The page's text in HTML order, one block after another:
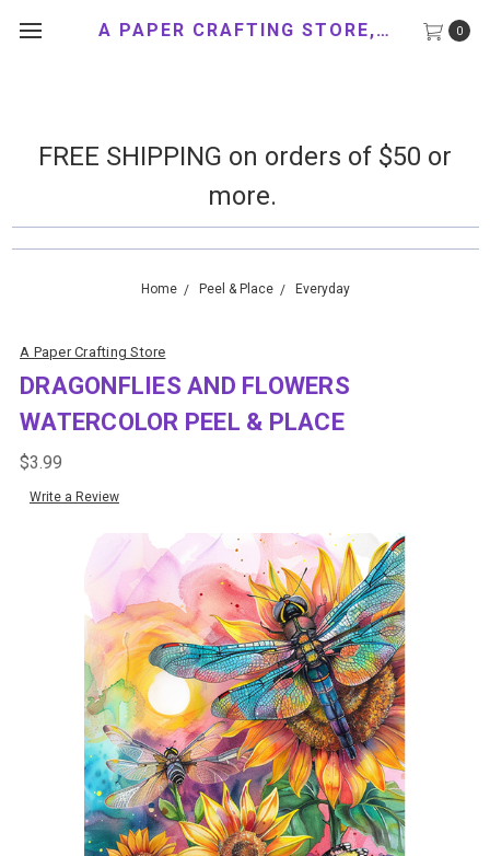
FREE SHIPPING on orders of $50 or
more.
0
A PAPER CRAFTING STORE, LLC
Home Peel & Place Everyday
A Paper Crafting Store
DRAGONFLIES AND FLOWERS
WATERCOLOR PEEL & PLACE
$3.99
Write a Review